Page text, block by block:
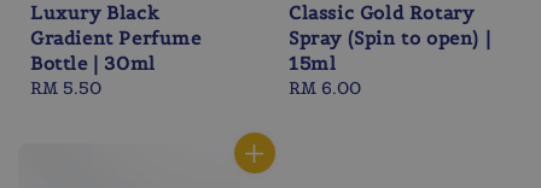
Luxury Black
Gradient Perfume
Bottle | 30ml
Regular
RM 5.50
Classic Gold Rotary
Spray (Spin to open) |
15ml
Regular
RM 6.00